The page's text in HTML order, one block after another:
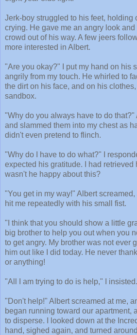
Jerk-boy struggled to his feet, holding
crying. He gave me an angry look
crowd out of his way. A few jeers
more interested in Albert.
"Are you okay?" I put my hand on his
angrily from my touch. He whirled to
the dirt on his face, and on his
sandbox.
"Why do you always have to do
and slammed them into my chest as
didn't even pretend to flinch.
"Why do I have to do what?" I
expected his gratitude. I had retrieved
wasn't he happy about this?
"You get in my way!" Albert
hit me repeatedly with his small fist.
"I think that you should show a little
big brother to help you out when you
to get angry. My brother was not ever
him out like I did today. He never
or anything!
"All I am trying to do is help," I insisted.
"Don't help!" Albert screamed at me,
began running toward our apartment,
to disperse. I looked down at the
hand, sighed again, and turned